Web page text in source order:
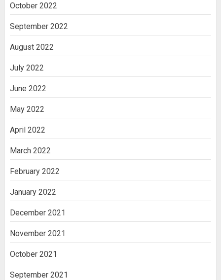
October 2022
September 2022
August 2022
July 2022
June 2022
May 2022
April 2022
March 2022
February 2022
January 2022
December 2021
November 2021
October 2021
September 2021